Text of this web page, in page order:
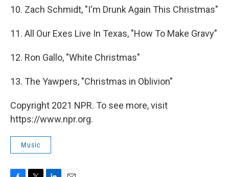
10. Zach Schmidt, "I'm Drunk Again This Christmas"
11. All Our Exes Live In Texas, "How To Make Gravy"
12. Ron Gallo, "White Christmas"
13. The Yawpers, "Christmas in Oblivion"
Copyright 2021 NPR. To see more, visit
https://www.npr.org.
Music